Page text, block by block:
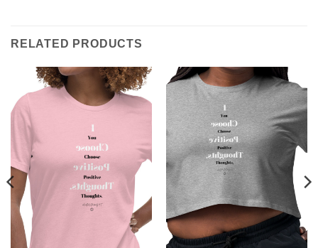
RELATED PRODUCTS